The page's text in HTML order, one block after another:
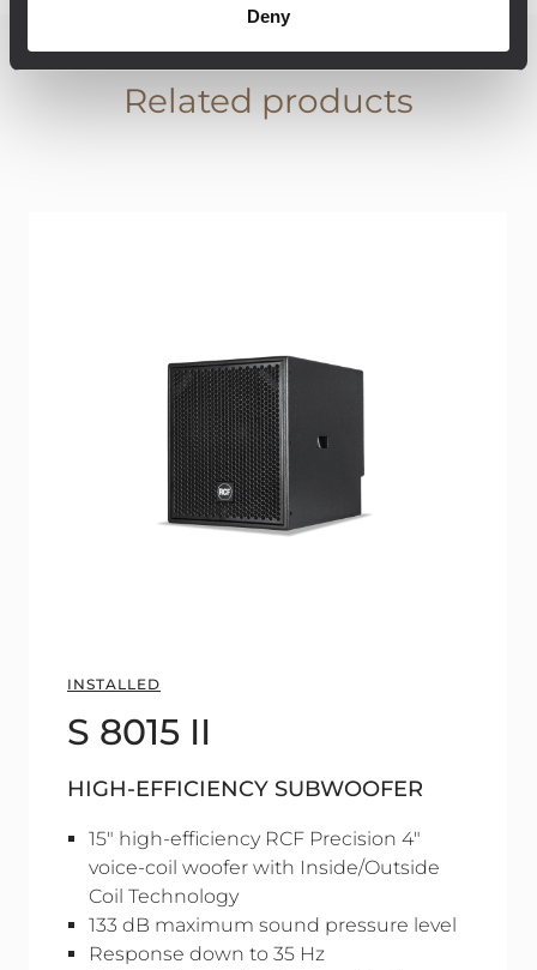
Deny
Related products
INSTALLED
S 8015 II
HIGH-EFFICIENCY SUBWOOFER
15" high-efficiency RCF Precision 4"
voice-coil woofer with Inside/Outside
Coil Technology
133 dB maximum sound pressure level
Response down to 35 Hz